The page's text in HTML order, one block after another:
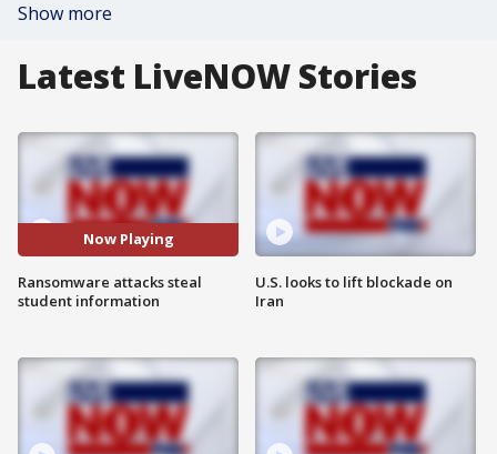
Show more
Latest LiveNOW Stories
Now Playing
Ransomware attacks steal
student information
U.S. looks to lift blockade on
Iran